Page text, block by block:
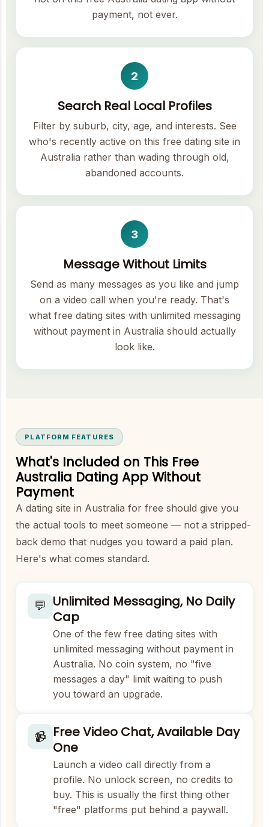
payment, not ever.
2
Search Real Local Profiles
Filter by suburb, city, age, and interests. See
who's recently active on this free dating site in
Australia rather than wading through old,
abandoned accounts.
3
Message Without Limits
Send as many messages as you like and jump
on a video call when you're ready. That's
what free dating sites with unlimited messaging
without payment in Australia should actually
look like.
PLATFORM FEATURES
What's Included on This Free
Australia Dating App Without
Payment
A dating site in Australia for free should give you
the actual tools to meet someone — not a stripped-
back demo that nudges you toward a paid plan.
Here's what comes standard.
💬 Unlimited Messaging, No Daily
Cap
One of the few free dating sites with
unlimited messaging without payment in
Australia. No coin system, no "five
messages a day" limit waiting to push
you toward an upgrade.
📹 Free Video Chat, Available Day
One
Launch a video call directly from a
profile. No unlock screen, no credits to
buy. This is usually the first thing other
"free" platforms put behind a paywall.